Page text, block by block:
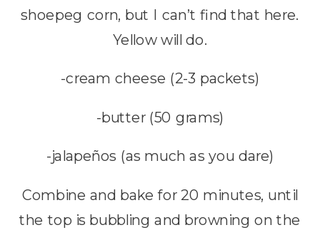
shoepeg corn, but I can’t find that here.
Yellow will do.
-cream cheese (2-3 packets)
-butter (50 grams)
-jalapeños (as much as you dare)
Combine and bake for 20 minutes, until
the top is bubbling and browning on the